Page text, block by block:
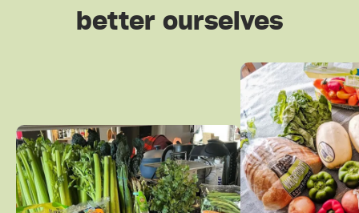
better ourselves